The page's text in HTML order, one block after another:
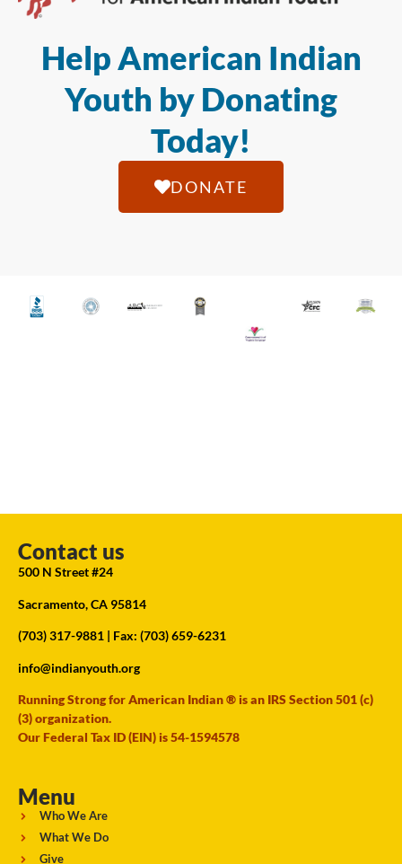
Help American Indian
Youth by Donating
Today!
DONATE
Contact us
500 N Street #24
Sacramento, CA 95814
(703) 317-9881 | Fax: (703) 659-6231
info@indianyouth.org
Running Strong for American Indian ® is an IRS Section 501 (c)
(3) organization.
Our Federal Tax ID (EIN) is 54-1594578
Menu
Who We Are
What We Do
Give